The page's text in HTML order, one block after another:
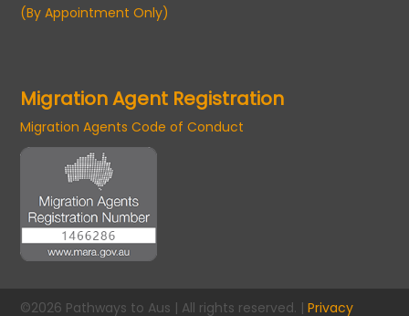
(By Appointment Only)
Migration Agent Registration
Migration Agents Code of Conduct
©2026 Pathways to Aus | All rights reserved. |Privacy